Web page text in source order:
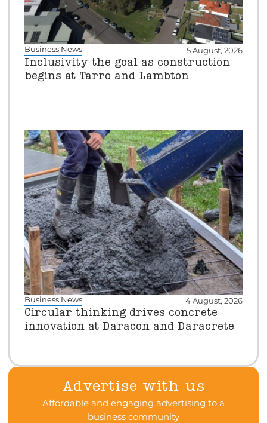
Business News 5 August, 2026
Inclusivity the goal as construction
begins at Tarro and Lambton
Business News 4 August, 2026
Circular thinking drives concrete
innovation at Daracon and Daracrete
Advertise with us
Affordable and engaging advertising to a
business community